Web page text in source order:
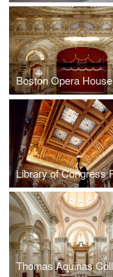
Boston Opera House